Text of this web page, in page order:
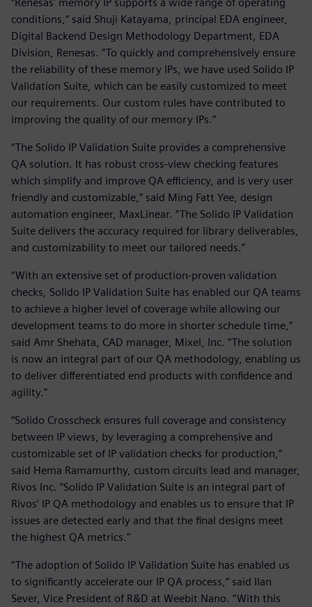
conditions,” said Shuji Katayama, principal EDA engineer,
Digital Backend Design Methodology Department, EDA
Division, Renesas. “To quickly and comprehensively ensure
the reliability of these memory IPs, we have used Solido IP
Validation Suite, which can be easily customized to meet
our requirements. Our custom rules have contributed to
improving the quality of our memory IPs.”
“The Solido IP Validation Suite provides a comprehensive
QA solution. It has robust cross-view checking features
which simplify and improve QA efficiency, and is very user
friendly and customizable,” said Ming Fatt Yee, design
automation engineer, MaxLinear. “The Solido IP Validation
Suite delivers the accuracy required for library deliverables,
and customizability to meet our tailored needs.”
“With an extensive set of production-proven validation
checks, Solido IP Validation Suite has enabled our QA teams
to achieve a higher level of coverage while allowing our
development teams to do more in shorter schedule time,”
said Amr Shehata, CAD manager, Mixel, Inc. “The solution
is now an integral part of our QA methodology, enabling us
to deliver differentiated end products with confidence and
agility.”
“Solido Crosscheck ensures full coverage and consistency
between IP views, by leveraging a comprehensive and
customizable set of IP validation checks for production,”
said Hema Ramamurthy, custom circuits lead and manager,
Rivos Inc. “Solido IP Validation Suite is an integral part of
Rivos’ IP QA methodology and enables us to ensure that IP
issues are detected early and that the final designs meet
the highest QA metrics."
“The adoption of Solido IP Validation Suite has enabled us
to significantly accelerate our IP QA process,” said Ilan
Sever, Vice President of R&D at Weebit Nano. “With this